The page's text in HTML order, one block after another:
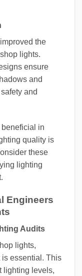
the
lights.
ensure
and
and
in
quality is
these
lighting
Engineers
Audits
lights,
essential. This
lighting levels,